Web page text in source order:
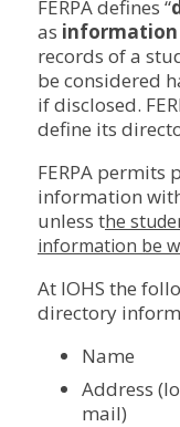
FERPA defines “
as information
records of a
be considered
if disclosed.
define its
FERPA
information
unless the
information be
At IOHS the
directory
Name
Address
mail)